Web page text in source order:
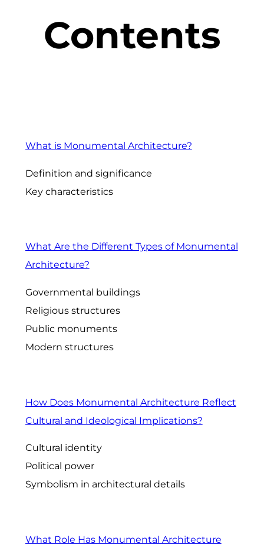
Contents
What is Monumental Architecture?
Definition and significance
Key characteristics
What Are the Different Types of Monumental
Architecture?
Governmental buildings
Religious structures
Public monuments
Modern structures
How Does Monumental Architecture Reflect
Cultural and Ideological Implications?
Cultural identity
Political power
Symbolism in architectural details
What Role Has Monumental Architecture